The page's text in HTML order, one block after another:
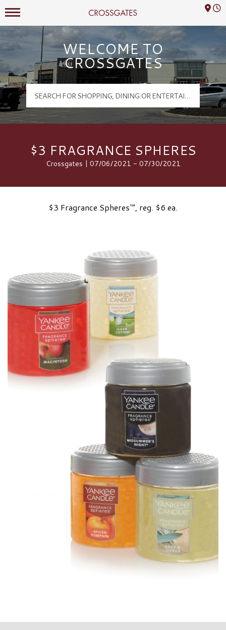
Crossgates Logo
Mall Hours
WELCOME TO
CROSSGATES
$3 FRAGRANCE SPHERES
Crossgates | 07/06/2021 - 07/30/2021
$3 Fragrance Spheres™, reg. $6 ea.